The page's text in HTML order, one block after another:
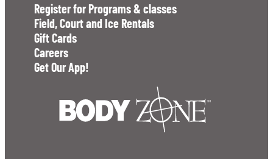
Register for Programs & classes
Field, Court and Ice Rentals
Gift Cards
Careers
Get Our App!